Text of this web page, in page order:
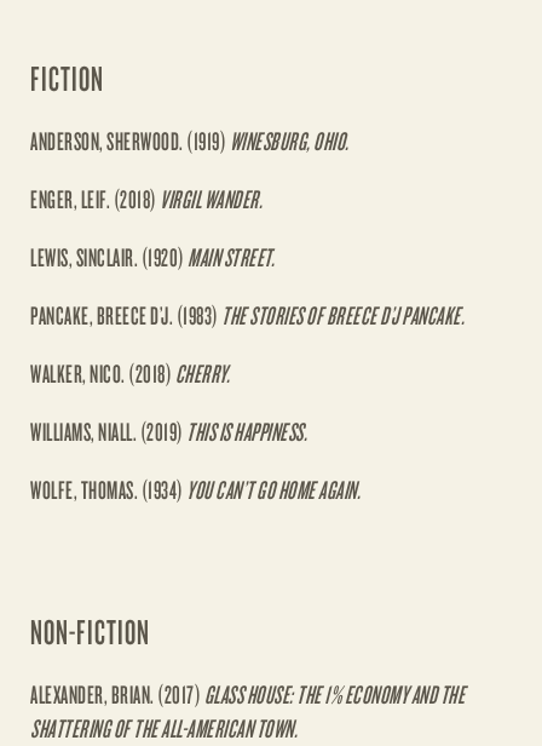
FICTION
ANDERSON, SHERWOOD. (1919) WINESBURG, OHIO.
ENGER, LEIF. (2018) VIRGIL WANDER.
LEWIS, SINCLAIR. (1920)MAIN STREET.
PANCAKE, BREECE D’J. (1983) THE STORIES OF BREECE D’J PANCAKE.
WALKER, NICO. (2018)CHERRY.
WILLIAMS, NIALL. (2019) THIS IS HAPPINESS.
WOLFE, THOMAS. (1934) YOU CAN’T GO HOME AGAIN.
NON-FICTION
ALEXANDER, BRIAN. (2017)GLASS HOUSE: THE 1% ECONOMY AND THE
SHATTERING OF THE ALL-AMERICAN TOWN.